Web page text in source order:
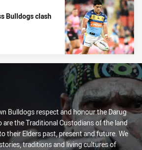
Bulldogs clash
Bulldogs respect and honour the Darug
are the Traditional Custodians of the land
their Elders past, present and future. We
traditions and living cultures of